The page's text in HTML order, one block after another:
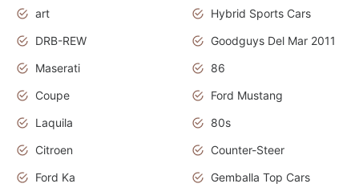
art
Hybrid Sports Cars
DRB-REW
Goodguys Del Mar 2011
Maserati
86
Coupe
Ford Mustang
Laquila
80s
Citroen
Counter-Steer
Ford Ka
Gemballa Top Cars